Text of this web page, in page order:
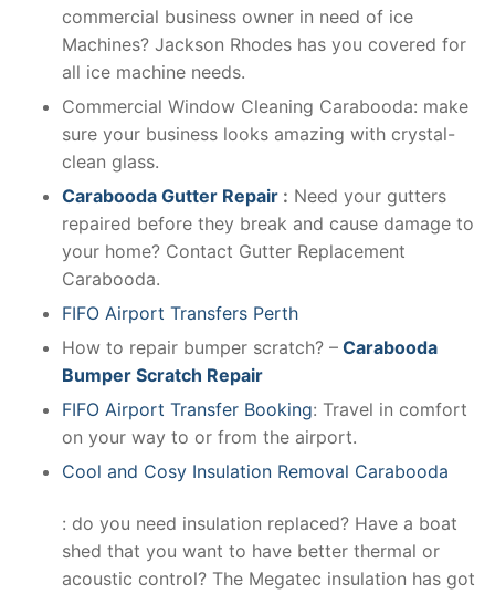
commercial business owner in need of ice
Machines? Jackson Rhodes has you covered for
all ice machine needs.
Commercial Window Cleaning Carabooda: make
sure your business looks amazing with crystal-
clean glass.
Carabooda Gutter Repair : Need your gutters
repaired before they break and cause damage to
your home? Contact Gutter Replacement
Carabooda.
FIFO Airport Transfers Perth
How to repair bumper scratch? – Carabooda
Bumper Scratch Repair
FIFO Airport Transfer Booking: Travel in comfort
on your way to or from the airport.
Cool and Cosy Insulation Removal Carabooda
: do you need insulation replaced? Have a boat
shed that you want to have better thermal or
acoustic control? The Megatec insulation has got